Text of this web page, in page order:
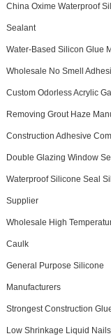
China Oxime Waterproof
Sealant
Water-Based Silicon Glue
Wholesale No Smell
Custom Odorless Acrylic
Removing Grout Haze
Construction Adhesive
Double Glazing Window
Waterproof Silicone Seal
Supplier
Wholesale High
Caulk
General Purpose Silicone
Manufacturers
Strongest Construction
Low Shrinkage Liquid